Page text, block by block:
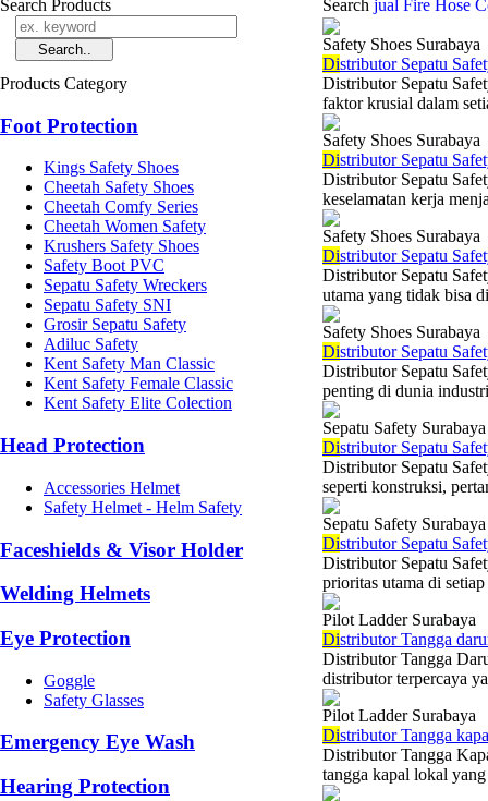
Search Products
Products Category
Foot Protection
Kings Safety Shoes
Cheetah Safety Shoes
Cheetah Comfy Series
Cheetah Women Safety
Krushers Safety Shoes
Safety Boot PVC
Sepatu Safety Wreckers
Sepatu Safety SNI
Grosir Sepatu Safety
Adiluc Safety
Kent Safety Man Classic
Kent Safety Female Classic
Kent Safety Elite Colection
Head Protection
Accessories Helmet
Safety Helmet - Helm Safety
Faceshields & Visor Holder
Welding Helmets
Eye Protection
Goggle
Safety Glasses
Emergency Eye Wash
Hearing Protection
Search jual Fire Hose
Safety Shoes Surabaya
Distributor Sepatu
Distributor Sepatu
faktor krusial dalam
Safety Shoes Surabaya
Distributor Sepatu
Distributor Sepatu
keselamatan kerja
Safety Shoes Surabaya
Distributor Sepatu
Distributor Sepatu
utama yang tidak bisa
Safety Shoes Surabaya
Distributor Sepatu
Distributor Sepatu
penting di dunia
Sepatu Safety Surabaya
Distributor Sepatu
Distributor Sepatu
seperti konstruksi,
Sepatu Safety Surabaya
Distributor Sepatu
Distributor Sepatu
prioritas utama di
Pilot Ladder Surabaya
Distributor Tangga
Distributor Tangga
distributor terpercaya
Pilot Ladder Surabaya
Distributor Tangga
Distributor Tangga
tangga kapal lokal